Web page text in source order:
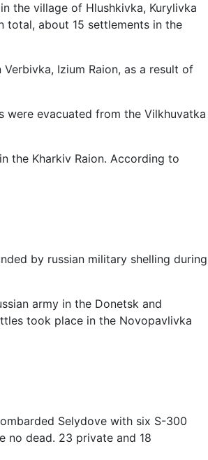
the village of Hlushkivka, Kurylivka
total, about 15 settlements in the
Izium Raion, as a result of
were evacuated from the Vilkhuvatka
the Kharkiv Raion. According to
by russian military shelling during
army in the Donetsk and
took place in the Novopavlivka
Selydove with six S-300
no dead. 23 private and 18